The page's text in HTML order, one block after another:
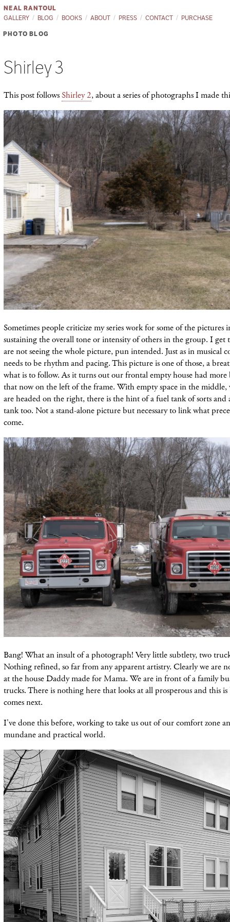
NEAL RANTOUL
GALLERY
BLOG BOOKS ABOUT PRESS CONTACT PURCHASE
PHOTO BLOG
Shirley 3
This post followsShirley 2, about a series of photographs I made
Sometimes people criticize my series work for some of the pictures
sustaining the overall tone or intensity of others in the group. I get
are not seeing the whole picture, pun intended. Just as in musical
needs to be rhythm and pacing. This picture is one of those, a
what is to follow. As it turns out our frontal empty house had more
that now on the left of the frame. With empty space in the middle,
are headed on the right, there is the hint of a fuel tank of sorts and
tank too. Not a stand-alone picture but necessary to link what
come.
Bang! What an insult of a photograph! Very little subtlety, two
Nothing refined, so far from any apparent artistry. Clearly we are
at the house Daddy made for Mama. We are in front of a family
trucks. There is nothing here that looks at all prosperous and this
comes next.
I've done this before, working to take us out of our comfort zone
mundane and practical world.